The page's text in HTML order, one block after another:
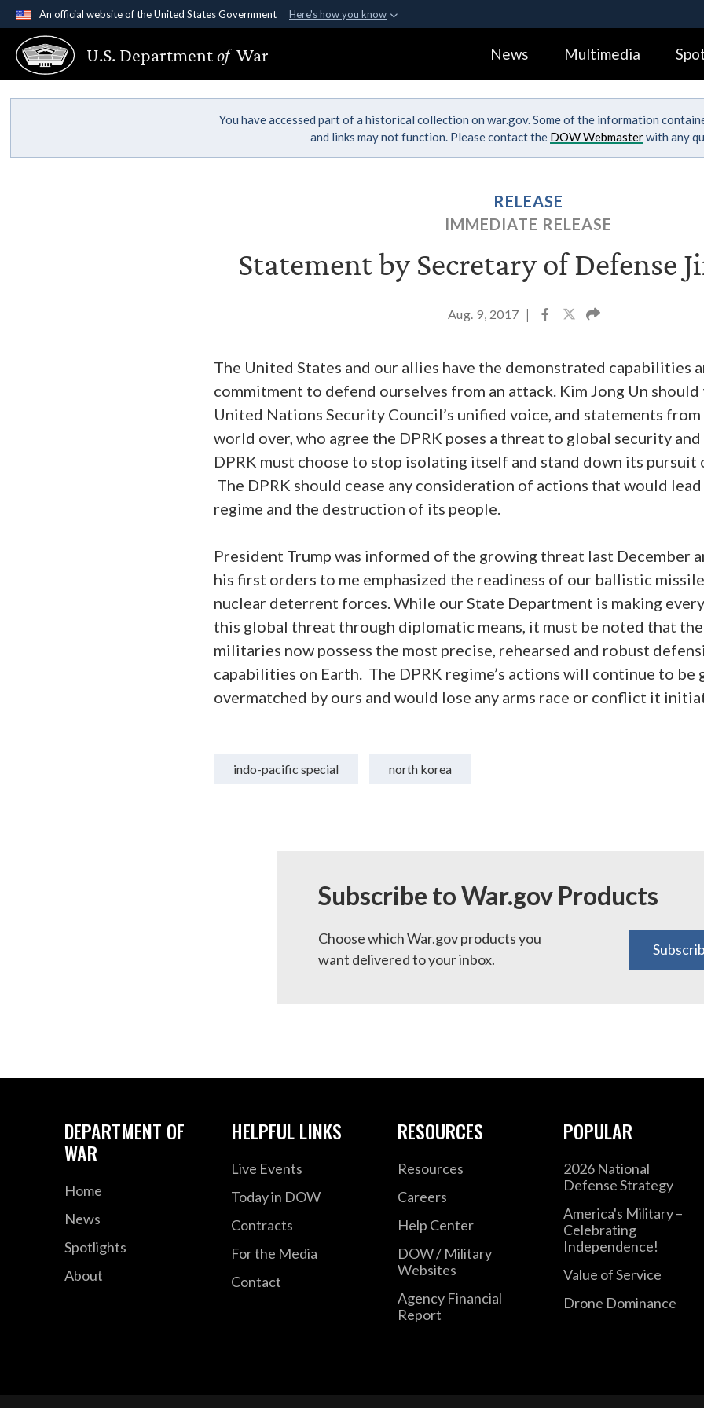
An official website of the United States Government Here's how you know
Official websites use .gov
A.gov website belongs to an official government organization in the United
States.
Alock (
Share sensitive
U.S. Departmentof War News Multimedia
You have accessed part of a historical collection on war.gov. Some of the information
and links may not function. Please contact the DOW Webmasterwith any
RELEASE
IMMEDIATE RELEASE
Statement by Secretary of Defense
Aug. 9, 2017 |
The United States and our allies have the demonstrated capabilities
commitment to defend ourselves from an attack. Kim Jong Un
United Nations Security Council’s unified voice, and statements
world over, who agree the DPRK poses a threat to global security
DPRK must choose to stop isolating itself and stand down its pursuit
The DPRK should cease any consideration of actions that would
regime and the destruction of its people.
President Trump was informed of the growing threat last December
his first orders to me emphasized the readiness of our ballistic
nuclear deterrent forces. While our State Department is making
this global threat through diplomatic means, it must be noted that
militaries now possess the most precise, rehearsed and robust
capabilities on Earth. The DPRK regime’s actions will continue to be
overmatched by ours and would lose any arms race or conflict it
indo-pacific special north korea
Subscribe to War.gov Products
Choose which War.gov products you
want delivered to your inbox.
DEPARTMENT OF
WAR
Home
News
Spotlights
About
HELPFUL LINKS
Live Events
Today in DOW
Contracts
For the Media
Contact
RESOURCES
Resources
Careers
Help Center
DOW / Military
Websites
Agency Financial
Report
POPULAR
2026 National
Defense Strategy
America's Military –
Celebrating
Independence!
Value of Service
Drone Dominance